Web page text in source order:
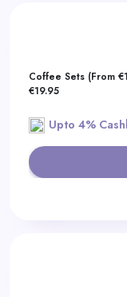
Coffee Sets (From
€19.95
Upto 4%